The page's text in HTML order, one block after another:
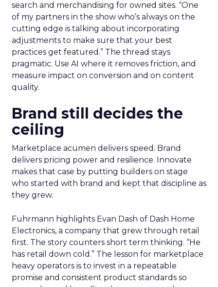
search and merchandising for owned sites. “One
of my partners in the show who’s always on the
cutting edge is talking about incorporating
adjustments to make sure that your best
practices get featured.” The thread stays
pragmatic. Use AI where it removes friction, and
measure impact on conversion and on content
quality.
Brand still decides the
ceiling
Marketplace acumen delivers speed. Brand
delivers pricing power and resilience. Innovate
makes that case by putting builders on stage
who started with brand and kept that discipline as
they grew.
Fuhrmann highlights Evan Dash of Dash Home
Electronics, a company that grew through retail
first. The story counters short term thinking. “He
has retail down cold.” The lesson for marketplace
heavy operators is to invest in a repeatable
promise and consistent product standards so